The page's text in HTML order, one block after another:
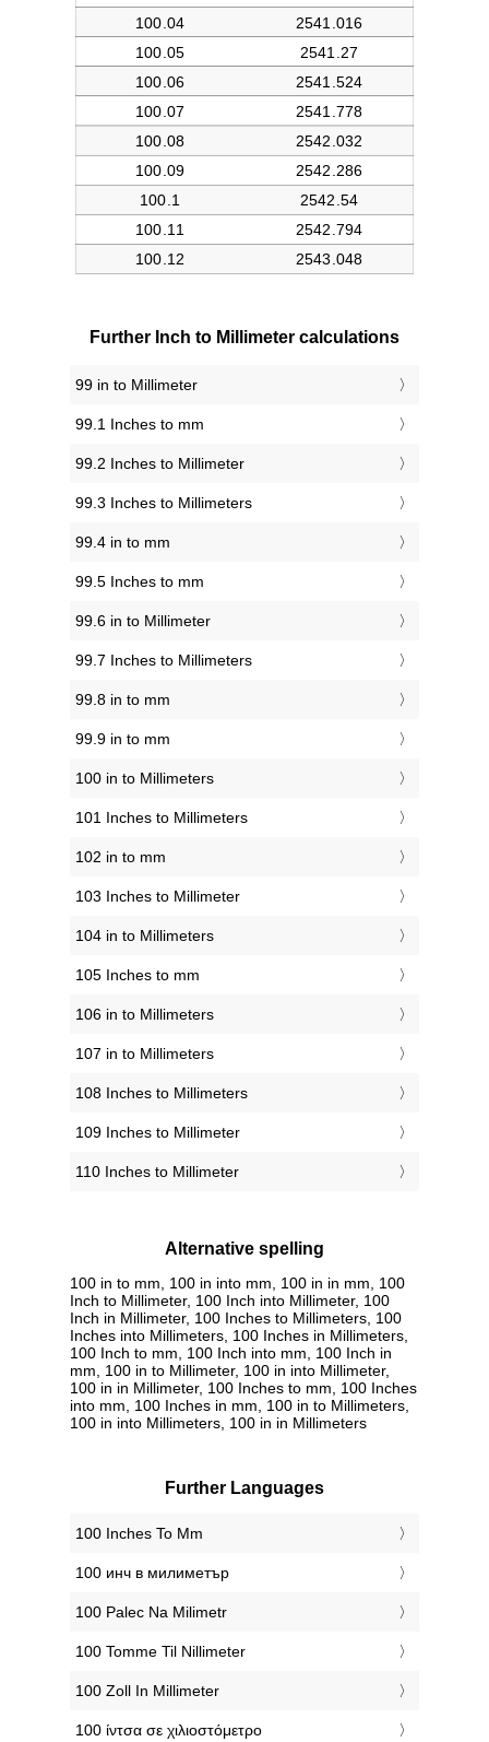
Further Inch to Millimeter calculations
99 in to Millimeter
99.1 Inches to mm
99.2 Inches to Millimeter
99.3 Inches to Millimeters
99.4 in to mm
99.5 Inches to mm
99.6 in to Millimeter
99.7 Inches to Millimeters
99.8 in to mm
99.9 in to mm
100 in to Millimeters
101 Inches to Millimeters
102 in to mm
103 Inches to Millimeter
104 in to Millimeters
105 Inches to mm
106 in to Millimeters
107 in to Millimeters
108 Inches to Millimeters
109 Inches to Millimeter
110 Inches to Millimeter
Alternative spelling
100 in to mm, 100 in into mm, 100 in in mm, 100
Inch to Millimeter, 100 Inch into Millimeter, 100
Inch in Millimeter, 100 Inches to Millimeters, 100
Inches into Millimeters, 100 Inches in Millimeters,
100 Inch to mm, 100 Inch into mm, 100 Inch in
mm, 100 in to Millimeter, 100 in into Millimeter,
100 in in Millimeter, 100 Inches to mm, 100 Inches
into mm, 100 Inches in mm, 100 in to Millimeters,
100 in into Millimeters, 100 in in Millimeters
Further Languages
‎100 Inches To Mm
‎100 инч в милиметър
‎100 Palec Na Milimetr
‎100 Tomme Til Nillimeter
‎100 Zoll In Millimeter
‎100 ίντσα σε χιλιοστόμετρο